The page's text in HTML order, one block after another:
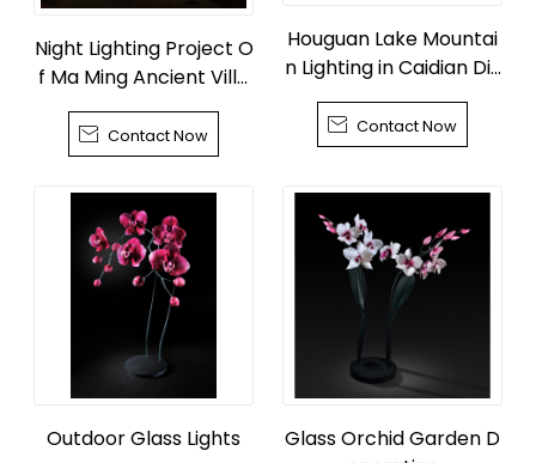
Night Lighting Project O
f Ma Ming Ancient Villa
ge Park in Zhouquan To
wn, Tongxiang City
 Contact Now
Houguan Lake Mountai
n Lighting in Caidian Dis
trict, Wuhan
 Contact Now
Outdoor Glass Lights
Glass Orchid Garden D